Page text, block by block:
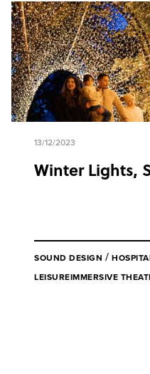
13/12/2023
Winter Lights,
SOUND DESIGN /
LEISUREIMMERSIVE